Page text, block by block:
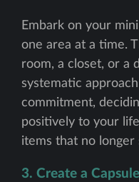
Embark on your
one area at a time.
room, a closet, or a
systematic
commitment,
positively to your
items that no longer
3. Create a